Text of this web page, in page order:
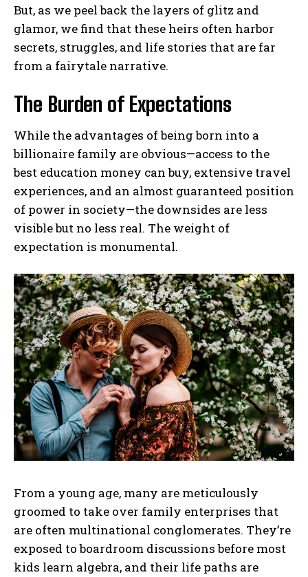
But, as we peel back the layers of glitz and
glamor, we find that these heirs often harbor
secrets, struggles, and life stories that are far
from a fairytale narrative.
The Burden of Expectations
While the advantages of being born into a
billionaire family are obvious—access to the
best education money can buy, extensive travel
experiences, and an almost guaranteed position
of power in society—the downsides are less
visible but no less real. The weight of
expectation is monumental.
From a young age, many are meticulously
groomed to take over family enterprises that
are often multinational conglomerates. They’re
exposed to boardroom discussions before most
kids learn algebra, and their life paths are